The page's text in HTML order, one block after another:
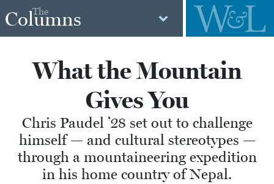
The
Columns
What the Mountain
Gives You
Chris Paudel ’28 set out to challenge
himself — and cultural stereotypes —
through a mountaineering expedition
in his home country of Nepal.